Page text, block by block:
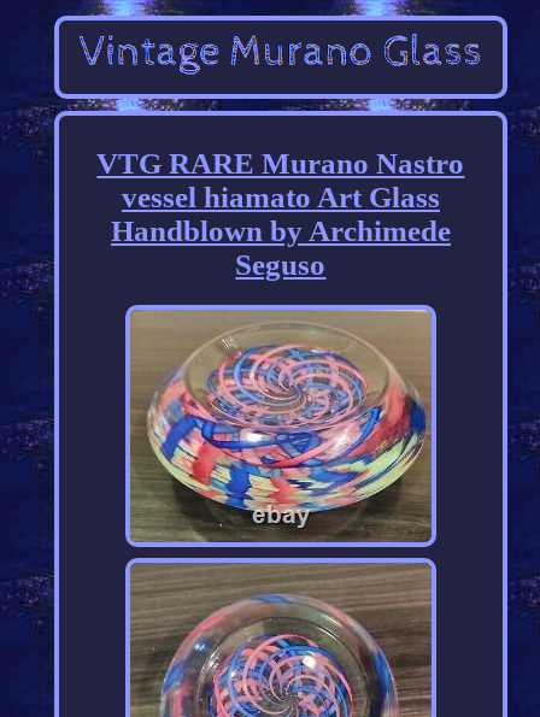
VTG RARE Murano Nastro
vessel hiamato Art Glass
Handblown by Archimede
Seguso